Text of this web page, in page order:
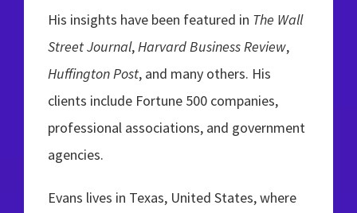
His insights have been featured in The Wall
Street Journal,Harvard Business Review,
Huffington Post, and many others. His
clients include Fortune 500 companies,
professional associations, and government
agencies.
Evans lives in Texas, United States, where